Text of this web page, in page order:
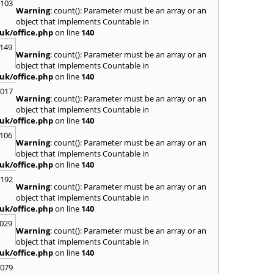
Warning: count(): Parameter must be an array or an
object that implements Countable in
office.phpon line 140
Warning: count(): Parameter must be an array or an
object that implements Countable in
office.phpon line 140
Warning: count(): Parameter must be an array or an
object that implements Countable in
office.phpon line 140
Warning: count(): Parameter must be an array or an
object that implements Countable in
office.phpon line 140
Warning: count(): Parameter must be an array or an
object that implements Countable in
office.phpon line 140
Warning: count(): Parameter must be an array or an
object that implements Countable in
office.phpon line 140